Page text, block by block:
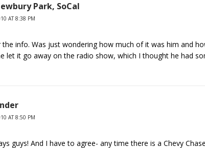
Park, SoCal
AT 8:38 PM
the info. Was just wondering how much of it was him and
let it go away on the radio show, which I thought he had
AT 8:50 PM
guys! And I have to agree- any time there is a Chevy